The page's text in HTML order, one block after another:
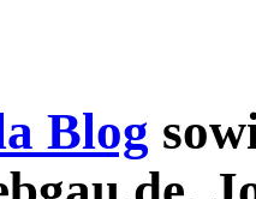
Blog